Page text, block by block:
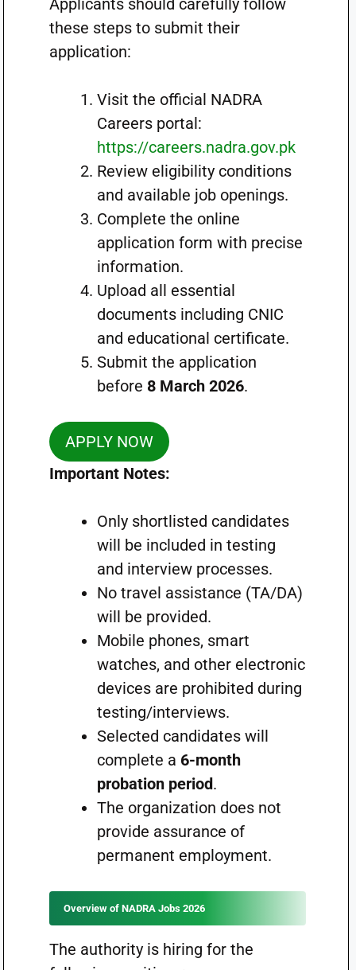
Applicants should carefully follow
these steps to submit their
application:
Visit the official NADRA
Careers portal:
https://careers.nadra.gov.pk
Review eligibility conditions
and available job openings.
Complete the online
application form with precise
information.
Upload all essential
documents including CNIC
and educational certificate.
Submit the application
before 8 March 2026.
APPLY NOW
Important Notes:
Only shortlisted candidates
will be included in testing
and interview processes.
No travel assistance (TA/DA)
will be provided.
Mobile phones, smart
watches, and other electronic
devices are prohibited during
testing/interviews.
Selected candidates will
complete a 6-month
probation period.
The organization does not
provide assurance of
permanent employment.
Overview of NADRA Jobs 2026
The authority is hiring for the